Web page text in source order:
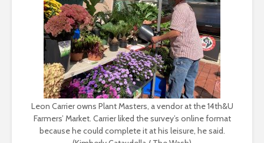
Leon Carrier owns Plant Masters, a vendor at the 14th&U
Farmers’ Market. Carrier liked the survey’s online format
because he could complete it at his leisure, he said.